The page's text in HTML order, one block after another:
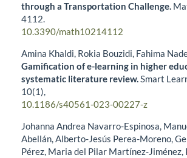
through a Transportation Challenge.
4112.
10.3390/math10214112
Amina Khaldi, Rokia Bouzidi, Fahima
Gamification of e-learning in higher
systematic literature review.Smart
10(1),
10.1186/s40561-023-00227-z
Johanna Andrea Navarro-Espinosa,
Abellán, Alberto-Jesús Perea-Moreno,
Pérez, Maria del Pilar Martínez-Jiménez,